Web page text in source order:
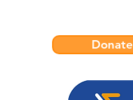
Donate